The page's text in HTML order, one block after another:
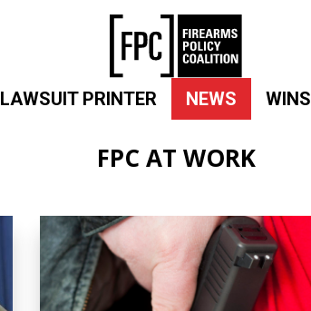
LAWSUIT PRINTER NEWS WINS
FPC AT WORK